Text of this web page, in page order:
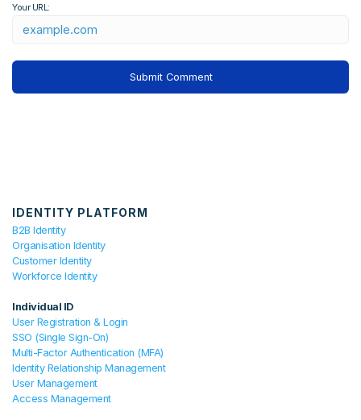
Your URL:
IDENTITY PLATFORM
B2B Identity
Organisation Identity
Customer Identity
Workforce Identity
Individual ID
User Registration & Login
SSO (Single Sign-On)
Multi-Factor Authentication (MFA)
Identity Relationship Management
User Management
Access Management